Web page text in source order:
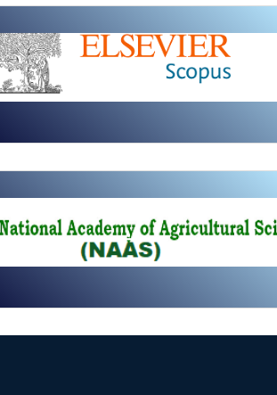
Published: 19 May, 2026
Doi:
10.1007/s42535-026-01725-4